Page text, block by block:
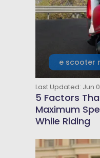
e scooter
Last Updated: Jun
5 Factors
Maximum
While Riding